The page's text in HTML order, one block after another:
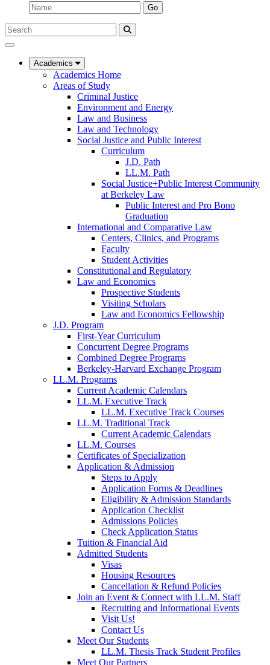
Name:
Go
Search
Submit
UC
Law
Academics
Academics Home
Areas of Study
Criminal Justice
Environment and Energy
Law and Business
Law and Technology
Social Justice and Public Interest
Curriculum
J.D. Path
LL.M. Path
Social Justice+Public Interest Community
at Berkeley Law
Public Interest and Pro Bono
Graduation
International and Comparative Law
Centers, Clinics, and Programs
Faculty
Student Activities
Constitutional and Regulatory
Law and Economics
Prospective Students
Visiting Scholars
Law and Economics Fellowship
J.D. Program
First-Year Curriculum
Concurrent Degree Programs
Combined Degree Programs
Berkeley-Harvard Exchange Program
LL.M. Programs
Current Academic Calendars
LL.M. Executive Track
LL.M. Executive Track Courses
LL.M. Traditional Track
Current Academic Calendars
LL.M. Courses
Certificates of Specialization
Application & Admission
Steps to Apply
Application Forms & Deadlines
Eligibility & Admission Standards
Application Checklist
Admissions Policies
Check Application Status
Tuition & Financial Aid
Admitted Students
Visas
Housing Resources
Cancellation & Refund Policies
Join an Event & Connect with LL.M. Staff
Recruiting and Informational Events
Visit Us!
Contact Us
Meet Our Students
LL.M. Thesis Track Student Profiles
Meet Our Partners